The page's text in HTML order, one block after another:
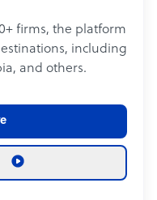
firms, the platform
including
and others.